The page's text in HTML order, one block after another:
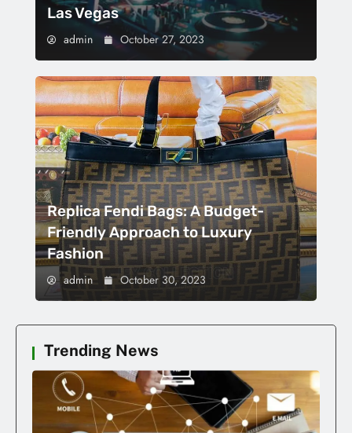
Las Vegas
admin October 27, 2023
Replica Fendi Bags: A Budget-
Friendly Approach to Luxury
Fashion
admin October 30, 2023
Trending News